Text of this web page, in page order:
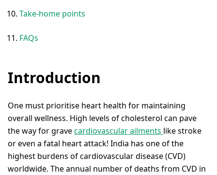
Take-home points
FAQs
Introduction
One must prioritise heart health for maintaining
overall wellness. High levels of cholesterol can pave
the way for gravecardiovascular ailments like stroke
or even a fatal heart attack! India has one of the
highest burdens of cardiovascular disease (CVD)
worldwide. The annual number of deaths from CVD in